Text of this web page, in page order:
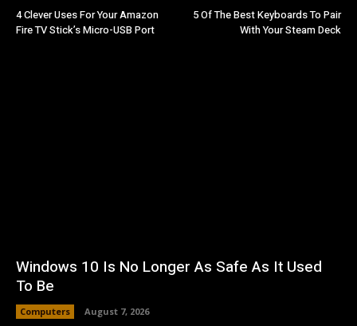
4 Clever Uses For Your Amazon
Fire TV Stick’s Micro-USB Port
5 Of The Best Keyboards To Pair
With Your Steam Deck
Windows 10 Is No Longer As Safe As It Used
To Be
Computers August 7, 2026